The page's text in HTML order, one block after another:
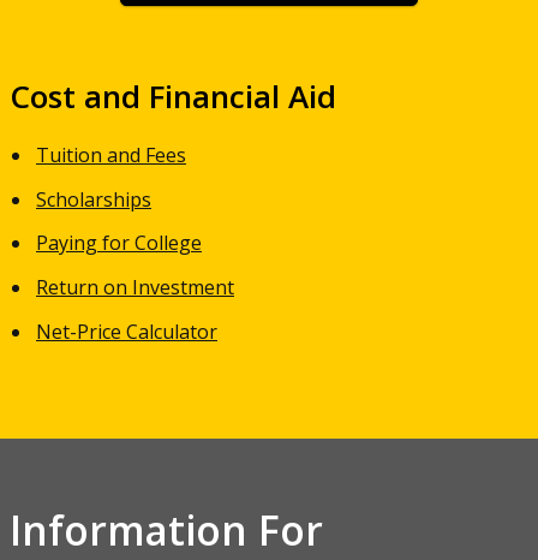
Cost and Financial Aid
Tuition and Fees
Scholarships
Paying for College
Return on Investment
Net-Price Calculator
Information For